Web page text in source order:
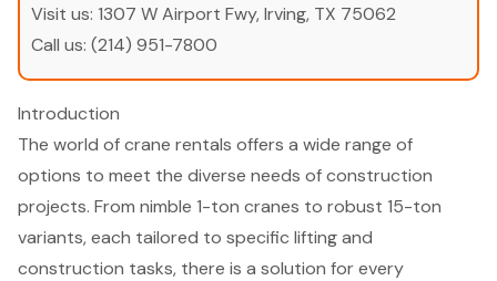
Visit us: 1307 W Airport Fwy, Irving, TX 75062
Call us: (214) 951-7800
Introduction
The world of crane rentals offers a wide range of
options to meet the diverse needs of construction
projects. From nimble 1-ton cranes to robust 15-ton
variants, each tailored to specific lifting and
construction tasks, there is a solution for every